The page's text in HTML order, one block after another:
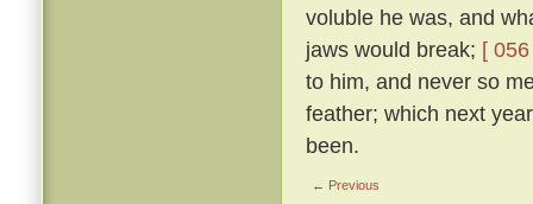
voluble he was, and
jaws would break; [
to him, and never so
feather; which next
been.
← Previous